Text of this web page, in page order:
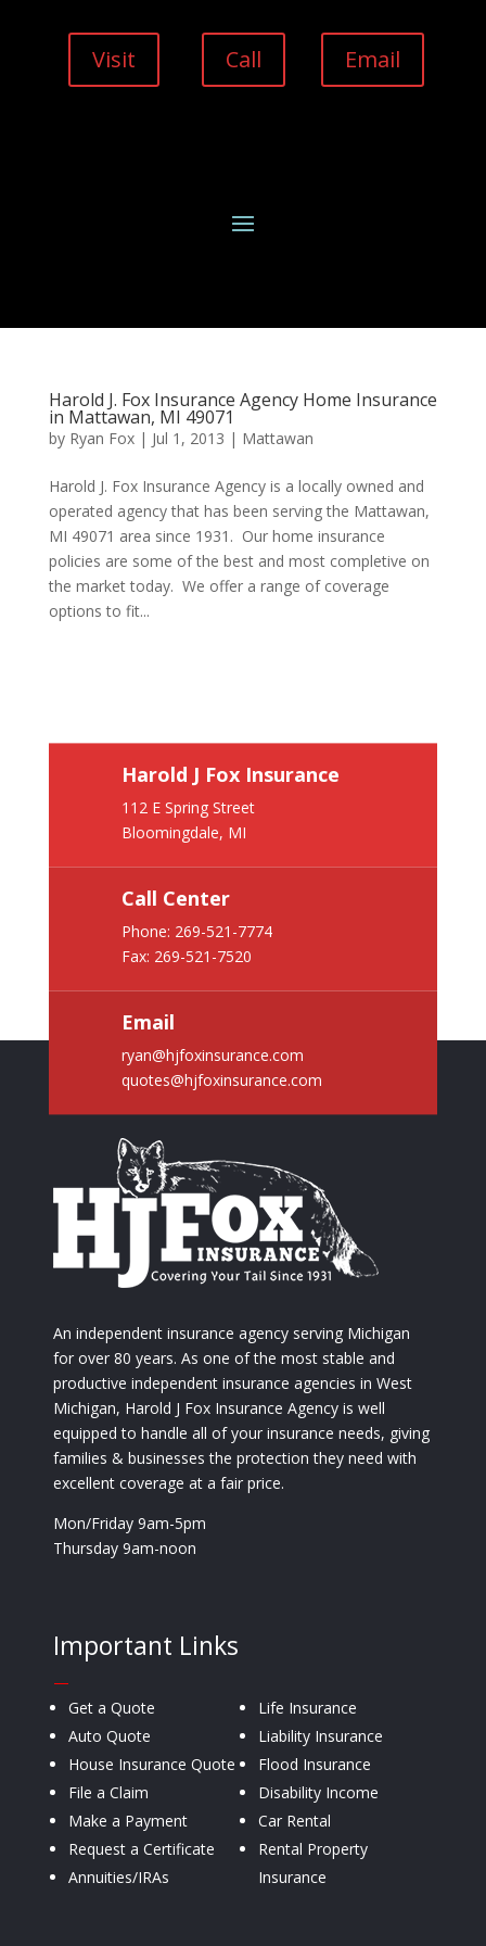
Visit Call Email
Harold J. Fox Insurance Agency Home Insurance
in Mattawan, MI 49071
by Ryan Fox| Jul 1, 2013 | Mattawan
Harold J. Fox Insurance Agency is a locally owned and
operated agency that has been serving the Mattawan,
MI 49071 area since 1931. Our home insurance
policies are some of the best and most completive on
the market today. We offer a range of coverage
options to fit...
Harold J Fox Insurance
112 E Spring Street
Bloomingdale, MI
Call Center
Phone: 269-521-7774
Fax: 269-521-7520
Email
ryan@hjfoxinsurance.com
quotes@hjfoxinsurance.com
An independent insurance agency serving Michigan
for over 80 years. As one of the most stable and
productive independent insurance agencies in West
Michigan, Harold J Fox Insurance Agency is well
equipped to handle all of your insurance needs, giving
families & businesses the protection they need with
excellent coverage at a fair price.
Mon/Friday 9am-5pm
Thursday 9am-noon
Important Links
—
Get a Quote
Auto Quote
House Insurance Quote
File a Claim
Make a Payment
Request a Certificate
Annuities/IRAs
Life Insurance
Liability Insurance
Flood Insurance
Disability Income
Car Rental
Rental Property
Insurance